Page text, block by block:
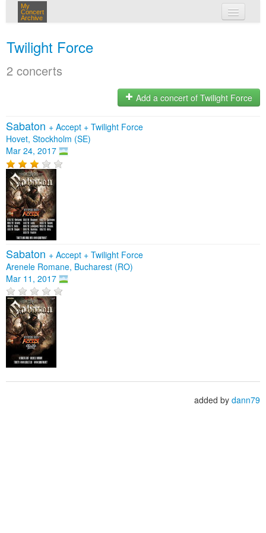
My
Concert
Archive
Twilight Force
2 concerts
Add a concert of Twilight Force
Sabaton + Accept + Twilight Force
Hovet, Stockholm (SE)
Mar 24, 2017
Sabaton + Accept + Twilight Force
Arenele Romane, Bucharest (RO)
Mar 11, 2017
added by dann79